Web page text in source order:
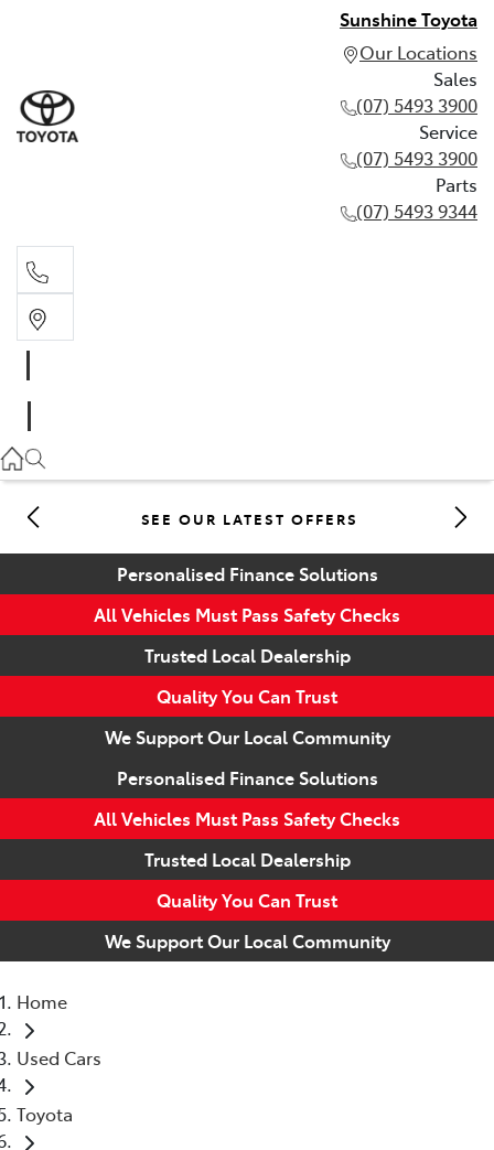
Sunshine Toyota
Our Locations
Sales
(07) 5493 3900
Service
(07) 5493 3900
Parts
(07) 5493 9344
(07) 5493 3900
(07) 5493 9344
SEE OUR LATEST OFFERS
Personalised Finance Solutions
All Vehicles Must Pass Safety Checks
Trusted Local Dealership
Quality You Can Trust
We Support Our Local Community
Personalised Finance Solutions
All Vehicles Must Pass Safety Checks
Trusted Local Dealership
Quality You Can Trust
We Support Our Local Community
Home
Used Cars
Toyota